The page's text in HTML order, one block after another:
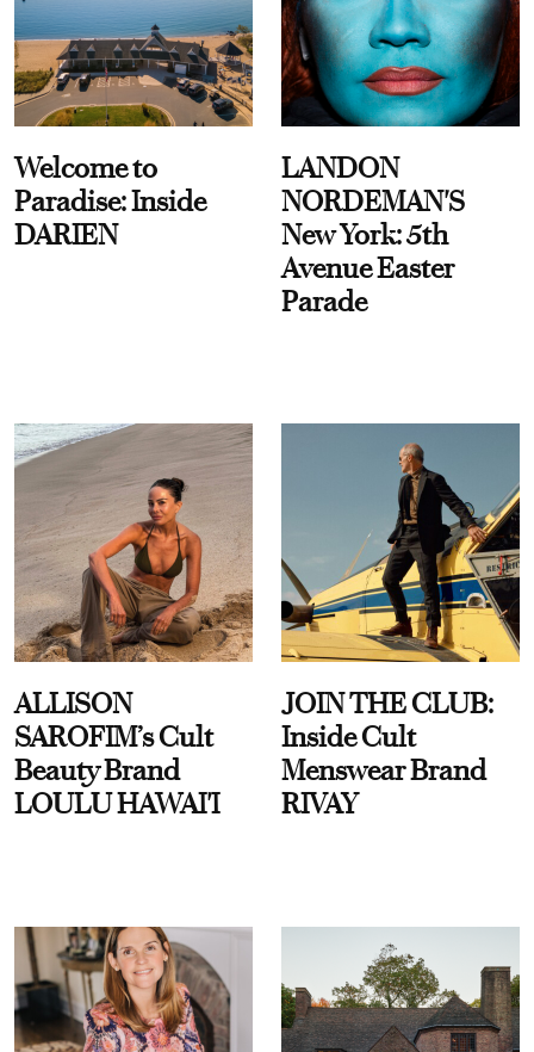
Welcome to
Paradise: Inside
DARIEN
LANDON
NORDEMAN'S
New York: 5th
Avenue Easter
Parade
ALLISON
SAROFIM’s Cult
Beauty Brand
LOULU HAWAI'I
JOIN THE CLUB:
Inside Cult
Menswear Brand
RIVAY